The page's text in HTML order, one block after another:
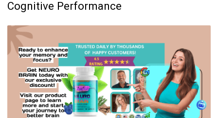
Cognitive Performance